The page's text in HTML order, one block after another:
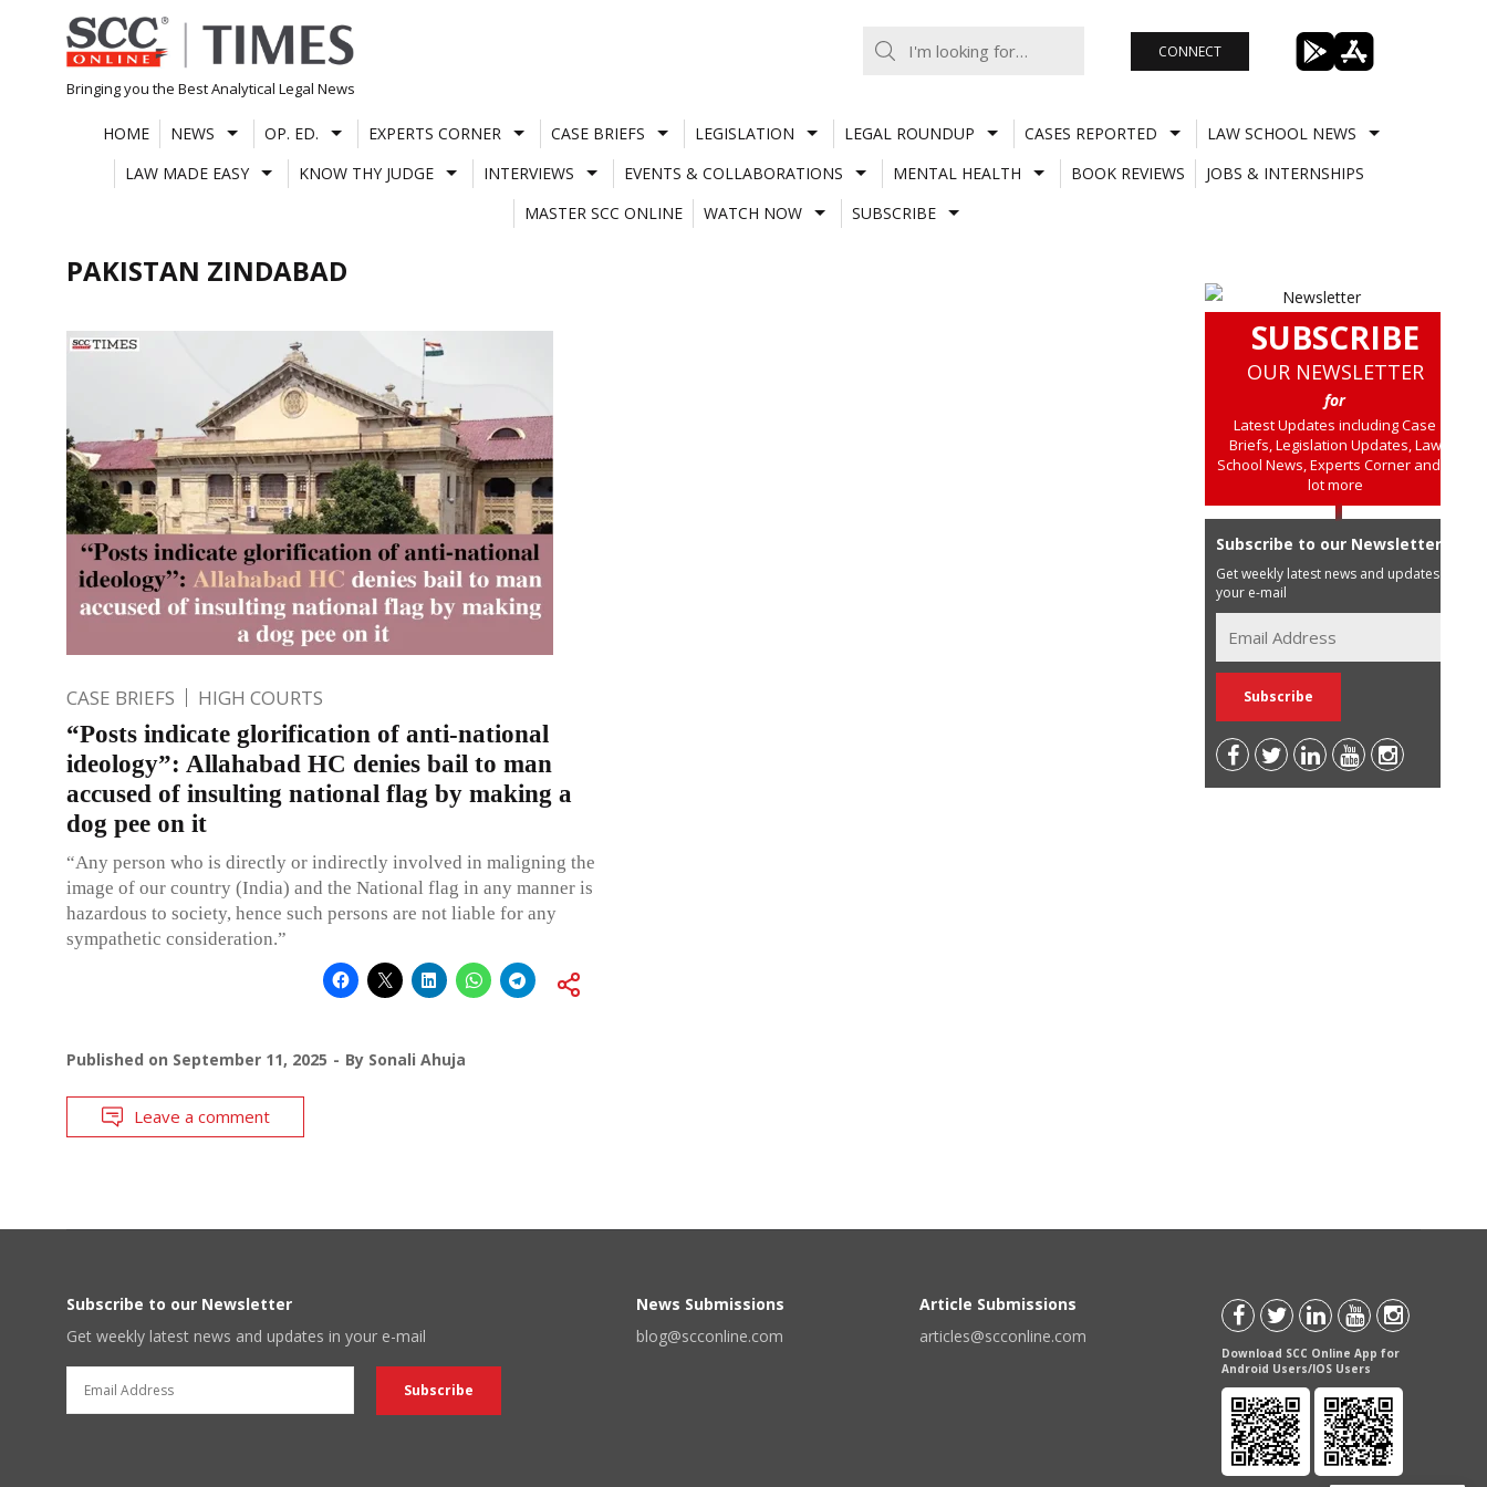
Skip
to
content
Bringing you the Best Analytical Legal News
CONNECT
HOME NEWS OP. ED. EXPERTS CORNER CASE BRIEFS LEGISLATION LEGAL ROUNDUP CASES REPORTED
LAW SCHOOL NEWS
LAW MADE EASY
KNOW THY JUDGE INTERVIEWS EVENTS & COLLABORATIONS MENTAL HEALTH BOOK REVIEWS
JOBS & INTERNSHIPS
MASTER SCC ONLINE
WATCH NOW SUBSCRIBE
PAKISTAN ZINDABAD
CASE BRIEFS HIGH COURTS
“Posts indicate glorification of anti-national
ideology”: Allahabad HC denies bail to man
accused of insulting national flag by making a
dog pee on it
“Any person who is directly or indirectly involved in maligning the
image of our country (India) and the National flag in any manner is
hazardous to society, hence such persons are not liable for any
sympathetic consideration.”
Published on September 11, 2025 By Sonali Ahuja
Leave a comment
SUBSCRIBE
OUR NEWSLETTER
for
Latest Updates including Case
Briefs, Legislation Updates, Law
School News, Experts Corner and a
lot more
Subscribe to our Newsletter
Get weekly latest news and updates in
your e-mail
Subscribe to our Newsletter
Get weekly latest news and updates in your e-mail
News Submissions
blog@scconline.com
Article Submissions
articles@scconline.com
Download SCC Online App for
Android Users/IOS Users